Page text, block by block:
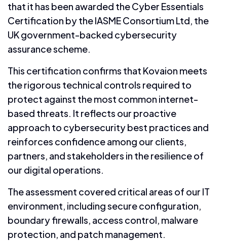
that it has been awarded the Cyber Essentials
Certification by the IASME Consortium Ltd, the
UK government-backed cybersecurity
assurance scheme.
This certification confirms that Kovaion meets
the rigorous technical controls required to
protect against the most common internet-
based threats. It reflects our proactive
approach to cybersecurity best practices and
reinforces confidence among our clients,
partners, and stakeholders in the resilience of
our digital operations.
The assessment covered critical areas of our IT
environment, including secure configuration,
boundary firewalls, access control, malware
protection, and patch management.